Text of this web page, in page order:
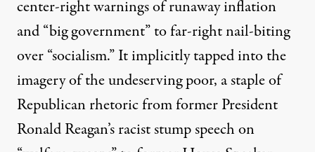
center-right warnings of runawayinflation
and “big government” to far-right nail-biting
over “socialism.”It implicitly tapped into the
imagery of the undeserving poor, a staple of
Republican rhetoric from former President
Ronald Reagan’s racist stump speech on